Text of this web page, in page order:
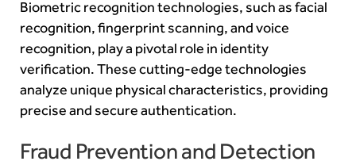
Biometric recognition technologies, such as facial
recognition, fingerprint scanning, and voice
recognition, play a pivotal role in identity
verification. These cutting-edge technologies
analyze unique physical characteristics, providing
precise and secure authentication.
Fraud Prevention and Detection